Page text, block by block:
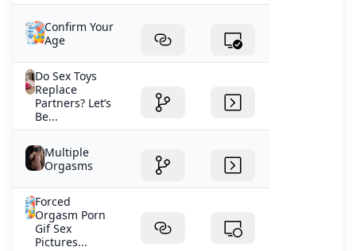
Confirm Your
Age
Do Sex Toys
Replace
Partners? Let’s
Be...
Multiple
Orgasms
Forced
Orgasm Porn
Gif Sex
Pictures...